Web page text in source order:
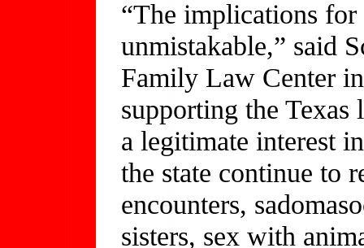
“The implications
unmistakable,” said
Family Law Center
supporting the Texas
a legitimate interest
the state continue to
encounters,
sisters, sex with